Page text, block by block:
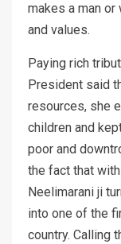
makes a man or
and values.
Paying rich
President said
resources, she
children and
poor and
the fact that
Neelimarani ji
into one of the
country. Calling